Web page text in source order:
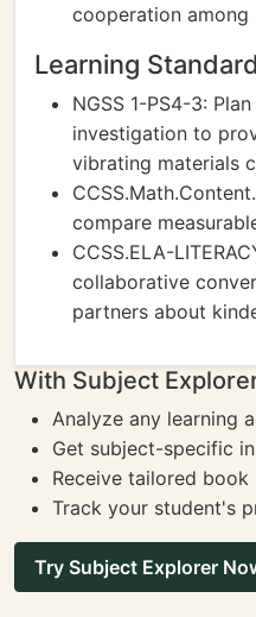
cooperation among
Learning
NGSS 1-PS4-3:
investigation to
vibrating materials
compare
CCSS.ELA-
collaborative
partners about
With Subject
Analyze any learning
Get subject-specific
Receive tailored
Track your student's
Try Subject Explorer